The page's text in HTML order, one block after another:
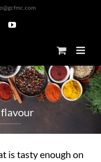
YouTube
flavour
is tasty enough on